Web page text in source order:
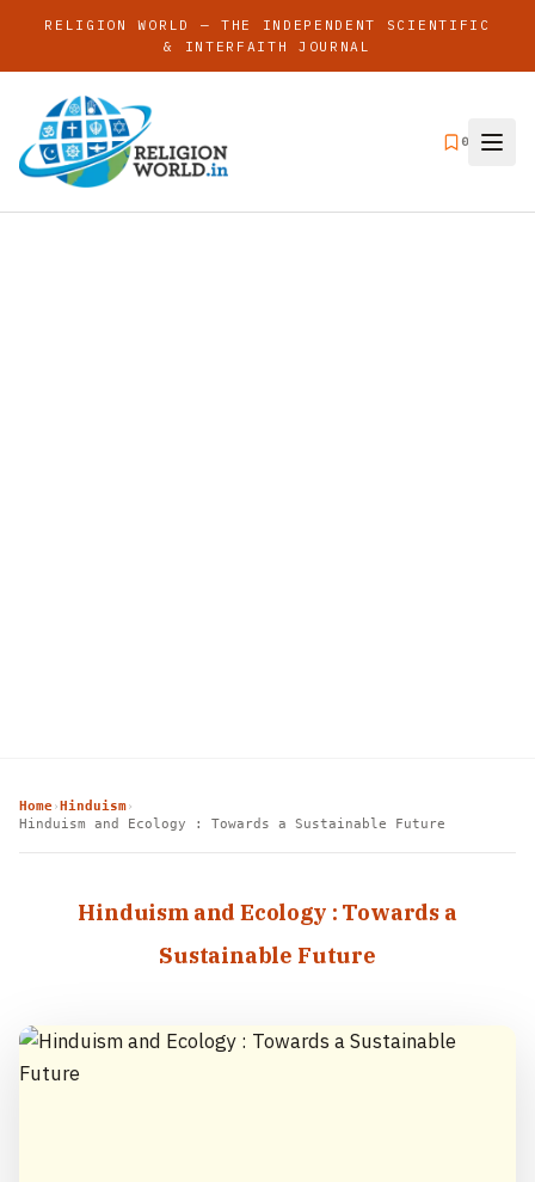
RELIGION WORLD — THE INDEPENDENT SCIENTIFIC
& INTERFAITH JOURNAL
0
Home› Hinduism›
Hinduism and Ecology : Towards a Sustainable Future
Hinduism and Ecology : Towards a
Sustainable Future